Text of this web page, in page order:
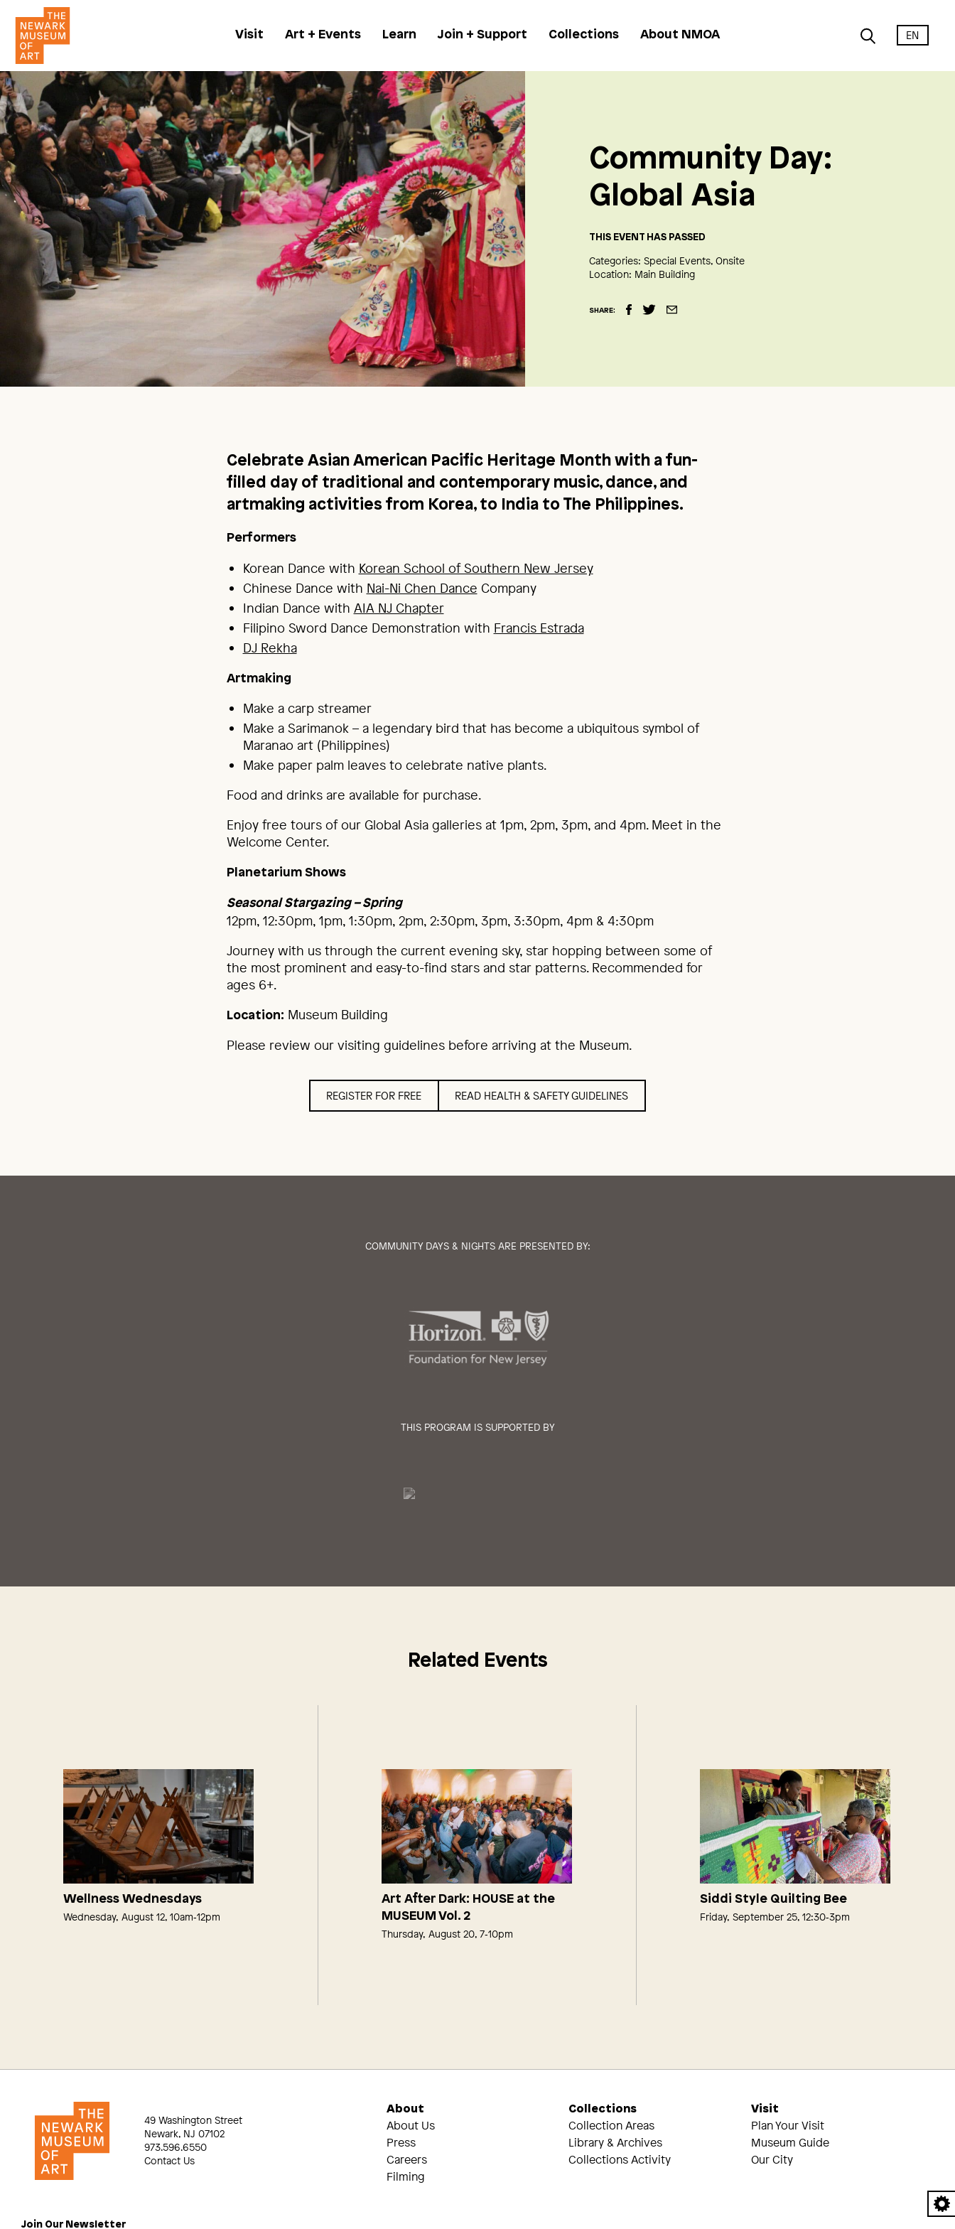
Visit Art + Events Learn Join + Support Collections About NMOA EN
Community Day:
Global Asia
THIS EVENT HAS PASSED
Categories: Special Events Onsite
Location: Main Building
SHARE:
Celebrate Asian American Pacific Heritage Month with a fun-
filled day of traditional and contemporary music, dance, and
artmaking activities from Korea, to India to The Philippines.
Performers
Korean Dance with Korean School of Southern New Jersey
Chinese Dance with Nai-Ni Chen Dance Company
Indian Dance with AIA NJ Chapter
Filipino Sword Dance Demonstration with Francis Estrada
DJ Rekha
Artmaking
Make a carp streamer
Make a Sarimanok – a legendary bird that has become a ubiquitous symbol of
Maranao art (Philippines)
Make paper palm leaves to celebrate native plants.
Food and drinks are available for purchase.
Enjoy free tours of our Global Asia galleries at 1pm, 2pm, 3pm, and 4pm. Meet in the
Welcome Center.
Planetarium Shows
Seasonal Stargazing – Spring
12pm, 12:30pm, 1pm, 1:30pm, 2pm, 2:30pm, 3pm, 3:30pm, 4pm & 4:30pm
Journey with us through the current evening sky, star hopping between some of
the most prominent and easy-to-find stars and star patterns. Recommended for
ages 6+.
Location: Museum Building
Please review our visiting guidelines before arriving at the Museum.
REGISTER FOR FREE READ HEALTH & SAFETY GUIDELINES
COMMUNITY DAYS & NIGHTS ARE PRESENTED BY:
THIS PROGRAM IS SUPPORTED BY
Related Events
Wellness Wednesdays
Wednesday, August 12, 10am‑12pm
Art After Dark: HOUSE at the
MUSEUM Vol. 2
Thursday, August 20, 7‑10pm
Siddi Style Quilting Bee
Friday, September 25, 12:30‑3pm
49 Washington Street
Newark, NJ 07102
973.596.6550
Contact Us
About
About Us
Press
Careers
Filming
Collections
Collection Areas
Library & Archives
Collections Activity
Visit
Plan Your Visit
Museum Guide
Our City
Join Our Newsletter